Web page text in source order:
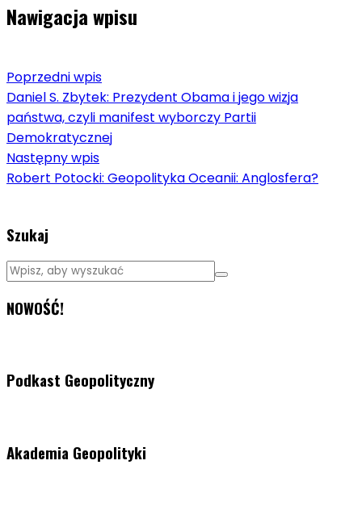
Nawigacja wpisu
Poprzedni wpis
Daniel S. Zbytek: Prezydent Obama i jego wizja
państwa, czyli manifest wyborczy Partii
Demokratycznej
Następny wpis
Robert Potocki: Geopolityka Oceanii: Anglosfera?
Szukaj
NOWOŚĆ!
Podkast Geopolityczny
Akademia Geopolityki